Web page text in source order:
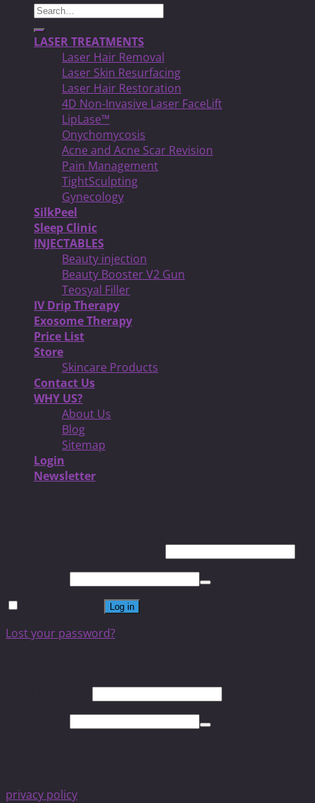
Search
for:
LASER TREATMENTS
Laser Hair Removal
Laser Skin Resurfacing
Laser Hair Restoration
4D Non-Invasive Laser FaceLift
LipLase™
Onychomycosis
Acne and Acne Scar Revision
Pain Management
TightSculpting
Gynecology
SilkPeel
Sleep Clinic
INJECTABLES
Beauty injection
Beauty Booster V2 Gun
Teosyal Filler
IV Drip Therapy
Exosome Therapy
Price List
Store
Skincare Products
Contact Us
WHY US?
About Us
Blog
Sitemap
Login
Newsletter
Log in
Lost your password?
privacy policy